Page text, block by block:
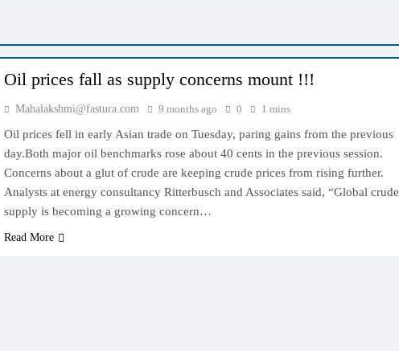
Oil prices fall as supply concerns mount !!!
Mahalakshmi@fastura.com 9 months ago 0 1 mins
Oil prices fell in early Asian trade on Tuesday, paring gains from the previous
day.Both major oil benchmarks rose about 40 cents in the previous session.
Concerns about a glut of crude are keeping crude prices from rising further.
Analysts at energy consultancy Ritterbusch and Associates said, “Global crude
supply is becoming a growing concern…
Read More